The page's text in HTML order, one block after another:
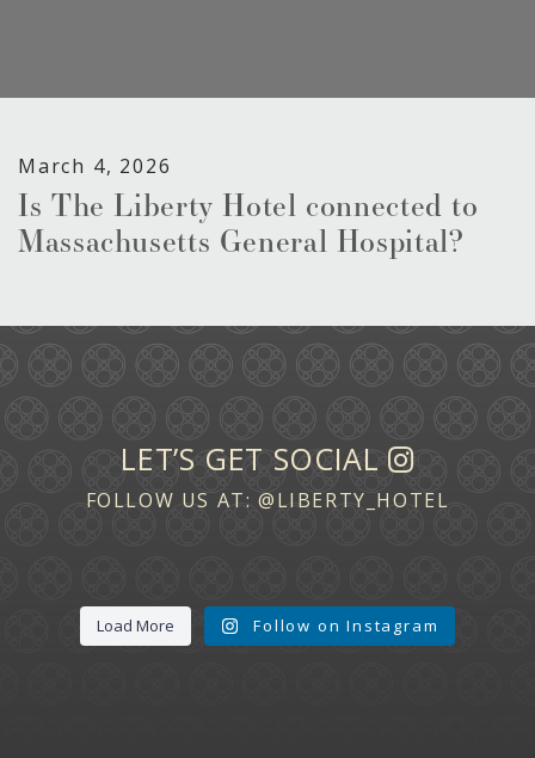
March 4, 2026
Is The Liberty Hotel connected to
Massachusetts General Hospital?
LET’S GET SOCIAL
FOLLOW US AT: @LIBERTY_HOTEL
Load More Follow on Instagram